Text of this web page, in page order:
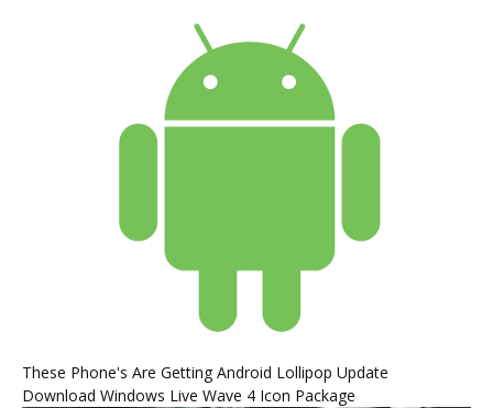
These Phone's Are Getting Android Lollipop Update
Download Windows Live Wave 4 Icon Package